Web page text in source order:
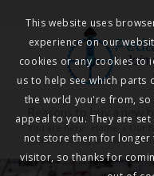
Join
Reasons to buy a new
You are here: Home
Reasons to buy a new bike in
This website uses
experience on our
cookies or any cookies to
us to help see which parts
the world you're from,
appeal to you. They are
not store them for longer
visitor, so thanks for